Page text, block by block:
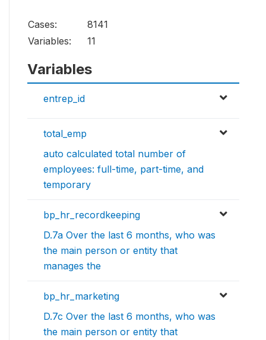
Cases:
8141
Variables:
11
Variables
entrep_id
total_emp
auto calculated total number of
employees: full-time, part-time, and
temporary
bp_hr_recordkeeping
D.7a Over the last 6 months, who was
the main person or entity that
manages the
bp_hr_marketing
D.7c Over the last 6 months, who was
the main person or entity that